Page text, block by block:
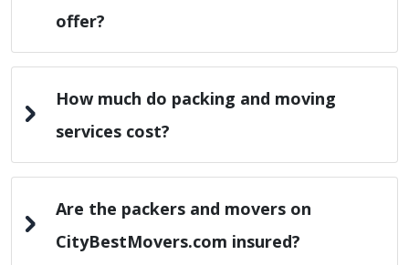
offer?
How much do packing and moving
services cost?
Are the packers and movers on
CityBestMovers.com insured?